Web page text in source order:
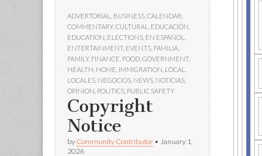
ADVERTORIAL BUSINESS CALENDAR
COMMENTARY, CULTURAL EDUCACIÓN
EDUCATION ELECTIONS EN ESPAÑOL
ENTERTAINMENT, EVENTS FAMILIA
FAMILY, FINANCE FOOD GOVERNMENT,
HEALTH HOME IMMIGRATION LOCAL
LOCALES NEGOCIOS NEWS NOTICIAS
OPINION POLITICS PUBLIC SAFETY
Copyright
Notice
by Community Contributor • January 1,
2026